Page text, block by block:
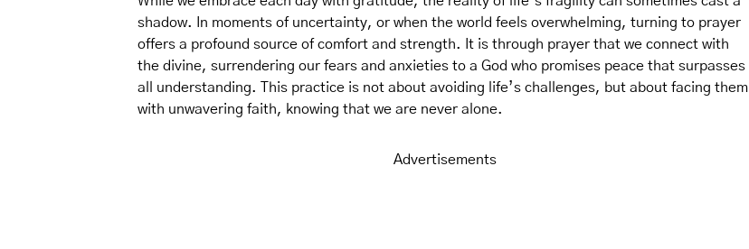
shadow. In moments of uncertainty, or when the world feels overwhelming, turning to prayer
offers a profound source of comfort and strength. It is through prayer that we connect with
the divine, surrendering our fears and anxieties to a God who promises peace that surpasses
all understanding. This practice is not about avoiding life’s challenges, but about facing them
with unwavering faith, knowing that we are never alone.
Advertisements